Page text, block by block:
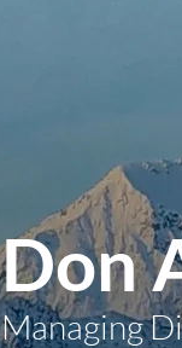
Don
Managing